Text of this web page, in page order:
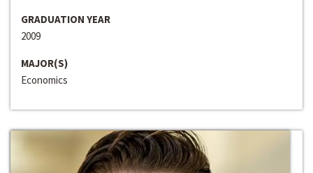
GRADUATION YEAR
2009
MAJOR(S)
Economics